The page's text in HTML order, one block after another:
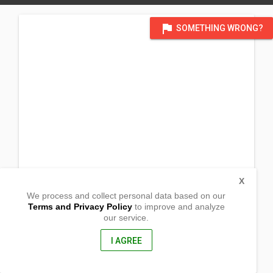
flag SOMETHING WRONG?
We process and collect personal data based on our
Terms and Privacy Policyto improve and analyze
our service.
I AGREE
X